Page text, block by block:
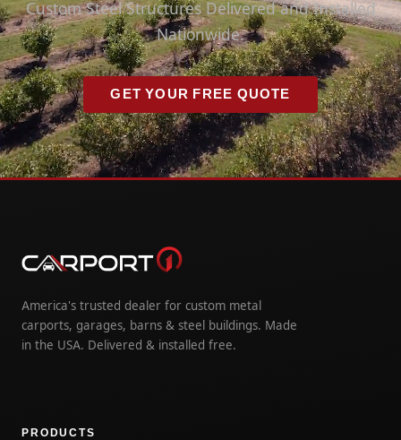
Custom Steel Structures Delivered and Installed
Nationwide.
GET YOUR FREE QUOTE
America's trusted dealer for custom metal
carports, garages, barns & steel buildings. Made
in the USA. Delivered & installed free.
PRODUCTS